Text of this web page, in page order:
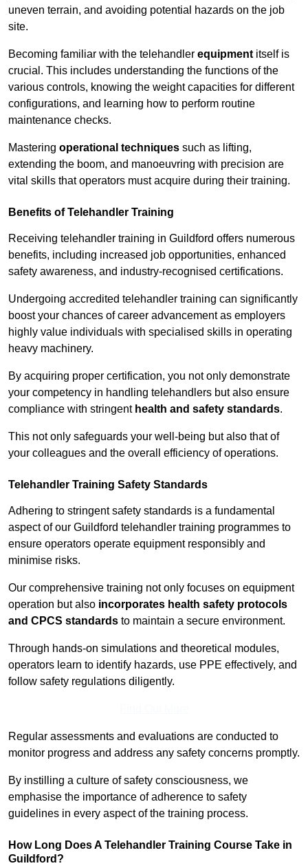
uneven terrain, and avoiding potential hazards on the job
site.
Becoming familiar with the telehandler equipment itself is
crucial. This includes understanding the functions of the
various controls, knowing the weight capacities for different
configurations, and learning how to perform routine
maintenance checks.
Mastering operational techniques such as lifting,
extending the boom, and manoeuvring with precision are
vital skills that operators must acquire during their training.
Benefits of Telehandler Training
Receiving telehandler training in Guildford offers numerous
benefits, including increased job opportunities, enhanced
safety awareness, and industry-recognised certifications.
Undergoing accredited telehandler training can significantly
boost your chances of career advancement as employers
highly value individuals with specialised skills in operating
heavy machinery.
By acquiring proper certification, you not only demonstrate
your competency in handling telehandlers but also ensure
compliance with stringent health and safety standards.
This not only safeguards your well-being but also that of
your colleagues and the overall efficiency of operations.
Telehandler Training Safety Standards
Adhering to stringent safety standards is a fundamental
aspect of our Guildford telehandler training programmes to
ensure operators operate equipment responsibly and
minimise risks.
Our comprehensive training not only focuses on equipment
operation but also incorporates health safety protocols
and CPCS standards to maintain a secure environment.
Through hands-on simulations and theoretical modules,
operators learn to identify hazards, use PPE effectively, and
follow safety regulations diligently.
Regular assessments and evaluations are conducted to
monitor progress and address any safety concerns promptly.
By instilling a culture of safety consciousness, we
emphasise the importance of adherence to safety
guidelines in every aspect of the training process.
How Long Does A Telehandler Training Course Take in
Guildford?